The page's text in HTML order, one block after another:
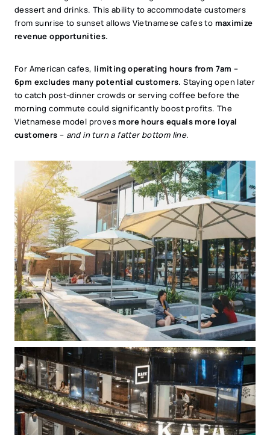
dessert and drinks. This ability to accommodate customers
from sunrise to sunset allows Vietnamese cafes to maximize
revenue opportunities.
For American cafes, limiting operating hours from 7am –
6pm excludes many potential customers. Staying open later
to catch post-dinner crowds or serving coffee before the
morning commute could significantly boost profits. The
Vietnamese model provesmore hours equals more loyal
customers – and in turn a fatter bottom line.